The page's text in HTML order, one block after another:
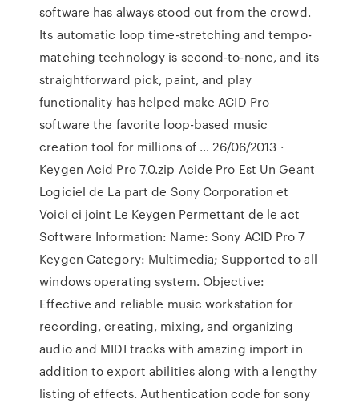
software has always stood out from the crowd.
Its automatic loop time-stretching and tempo-
matching technology is second-to-none, and its
straightforward pick, paint, and play
functionality has helped make ACID Pro
software the favorite loop-based music
creation tool for millions of … 26/06/2013 ·
Keygen Acid Pro 7.0.zip Acide Pro Est Un Geant
Logiciel de La part de Sony Corporation et
Voici ci joint Le Keygen Permettant de le act
Software Information: Name: Sony ACID Pro 7
Keygen Category: Multimedia; Supported to all
windows operating system. Objective:
Effective and reliable music workstation for
recording, creating, mixing, and organizing
audio and MIDI tracks with amazing import in
addition to export abilities along with a lengthy
listing of effects. Authentication code for sony